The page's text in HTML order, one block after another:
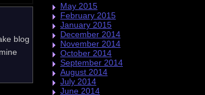
blog
May 2015
February 2015
January 2015
December 2014
November 2014
October 2014
September 2014
August 2014
July 2014
June 2014